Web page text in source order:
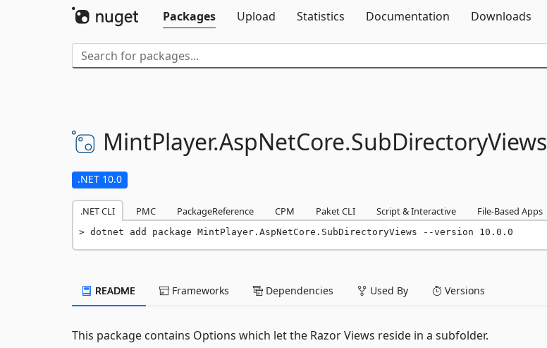
Packages
Upload Statistics Documentation Downloads
MintPlayer.AspNetCore.SubDirectoryViews
.NET 10.0
.NET CLI PMC PackageReference CPM Paket CLI Script & Interactive File-Based Apps
dotnet add package MintPlayer.AspNetCore.SubDirectoryViews --version 10.0.0
README Frameworks Dependencies Used By Versions
This package contains Options which let the Razor Views reside in a subfolder.